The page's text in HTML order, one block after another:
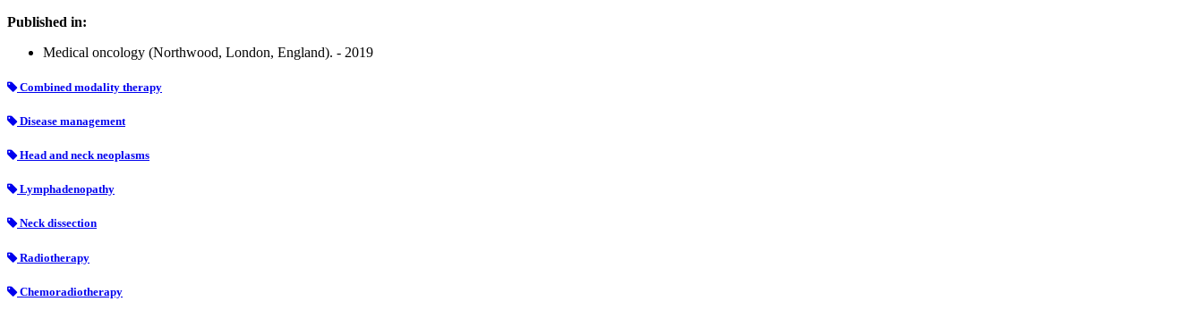
Published in:
Medical oncology (Northwood, London, England). - 2019
Combined modality therapy
Disease management
Head and neck neoplasms
Lymphadenopathy
Neck dissection
Radiotherapy
Chemoradiotherapy